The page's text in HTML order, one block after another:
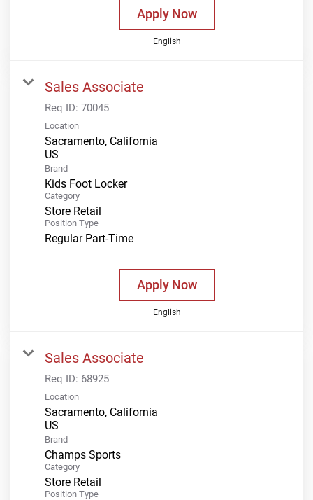
Apply Now
English
Sales Associate
Req ID: 70045
Location
Sacramento, California
Brand
Kids Foot Locker
Category
Store Retail
Position Type
Regular Part-Time
Apply Now
English
Sales Associate
Req ID: 68925
Location
Sacramento, California
Brand
Champs Sports
Category
Store Retail
Position Type